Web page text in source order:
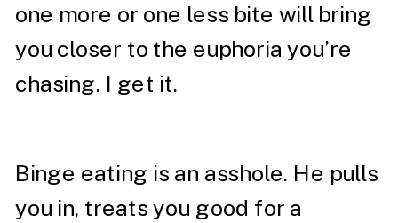
one more or one less bite will bring
you closer to the euphoria you’re
chasing. I get it.
Binge eating is an asshole. He pulls
you in, treats you good for a